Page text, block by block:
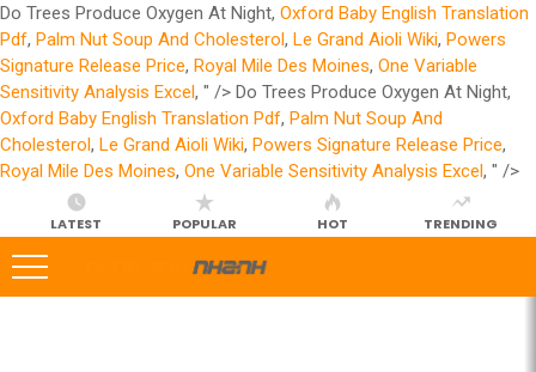
Do Trees Produce Oxygen At Night, Oxford Baby English Translation
Pdf, Palm Nut Soup And Cholesterol, Le Grand Aioli Wiki, Powers
Signature Release Price, Royal Mile Des Moines, One Variable
Sensitivity Analysis Excel, " /> Do Trees Produce Oxygen At Night,
Oxford Baby English Translation Pdf, Palm Nut Soup And
Cholesterol, Le Grand Aioli Wiki, Powers Signature Release Price,
Royal Mile Des Moines, One Variable Sensitivity Analysis Excel, " />
LATEST POPULAR HOT TRENDING